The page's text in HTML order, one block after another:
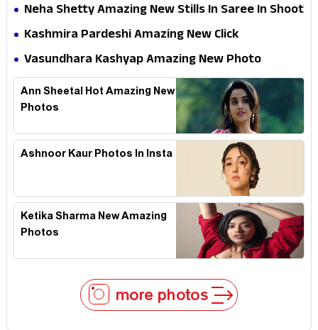
Neha Shetty Amazing New Stills In Saree In Shoot
Kashmira Pardeshi Amazing New Click
Vasundhara Kashyap Amazing New Photo
Ann Sheetal Hot Amazing New
Photos
Ashnoor Kaur Photos In Insta
Ketika Sharma New Amazing
Photos
more photos